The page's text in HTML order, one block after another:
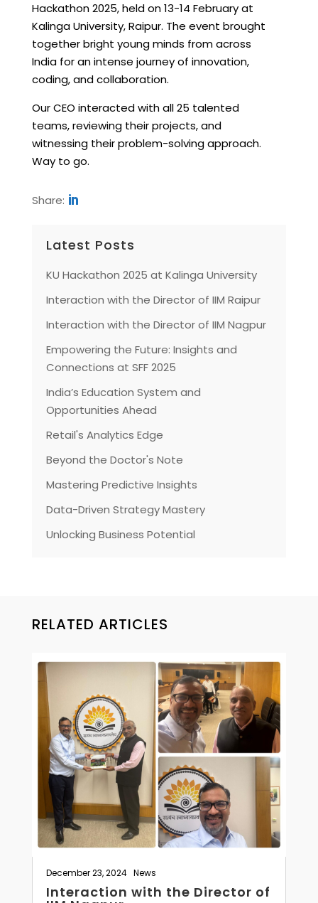
Hackathon 2025, held on 13-14 February at
Kalinga University, Raipur. The event brought
together bright young minds from across
India for an intense journey of innovation,
coding, and collaboration.
Our CEO interacted with all 25 talented
teams, reviewing their projects, and
witnessing their problem-solving approach.
Way to go.
Share:
Latest Posts
KU Hackathon 2025 at Kalinga University
Interaction with the Director of IIM Raipur
Interaction with the Director of IIM Nagpur
Empowering the Future: Insights and
Connections at SFF 2025
India’s Education System and
Opportunities Ahead
Retail's Analytics Edge
Beyond the Doctor's Note
Mastering Predictive Insights
Data-Driven Strategy Mastery
Unlocking Business Potential
RELATED ARTICLES
Interaction with the Director of
December 23, 2024| News